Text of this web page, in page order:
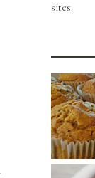
sites.